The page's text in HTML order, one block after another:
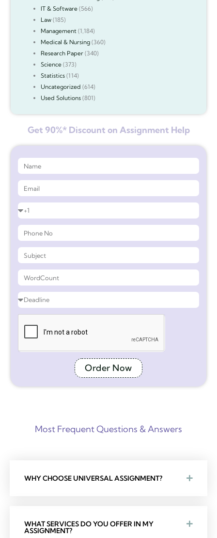
IT & Software(566)
Law(185)
Management (1,184)
Medical & Nursing(360)
Research Paper(340)
Science(373)
Statistics(114)
Uncategorized (614)
Used Solutions(801)
Get 90%* Discount on Assignment Help
Order Now
Most Frequent Questions & Answers
WHY CHOOSE UNIVERSAL ASSIGNMENT?
WHAT SERVICES DO YOU OFFER IN MY
ASSIGNMENT?